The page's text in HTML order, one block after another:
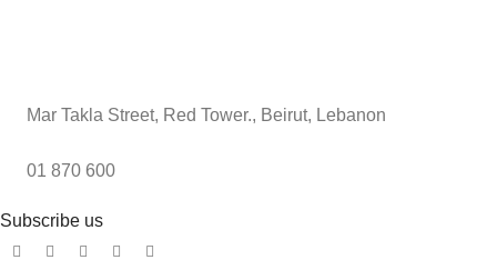
Mar Takla Street, Red Tower., Beirut, Lebanon
01 870 600
Subscribe us